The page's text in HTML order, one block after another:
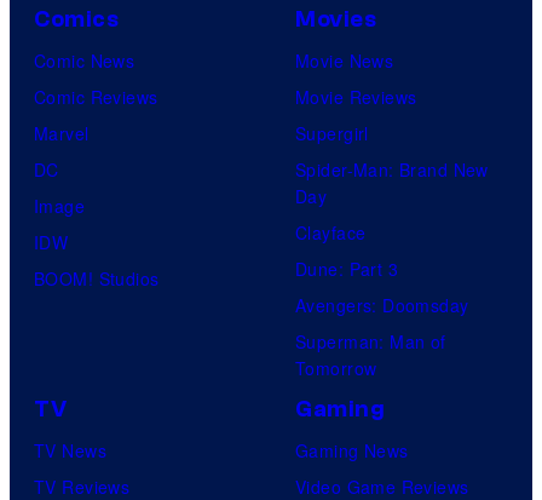
Comics
Comic News
Comic Reviews
Marvel
DC
Image
IDW
BOOM! Studios
Movies
Movie News
Movie Reviews
Supergirl
Spider-Man: Brand New
Day
Clayface
Dune: Part 3
Avengers: Doomsday
Superman: Man of
Tomorrow
TV
TV News
TV Reviews
Gaming
Gaming News
Video Game Reviews